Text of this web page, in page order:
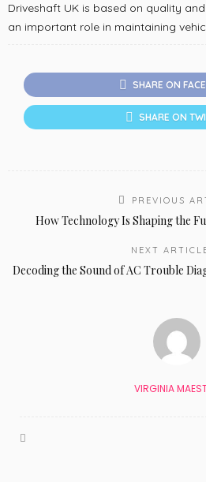
Driveshaft UK is based on quality
an important role in maintaining
SHARE ON
SHARE ON
PREVIOUS
How Technology Is Shaping the
NEXT
Decoding the Sound of AC Trouble
VIRGINIA